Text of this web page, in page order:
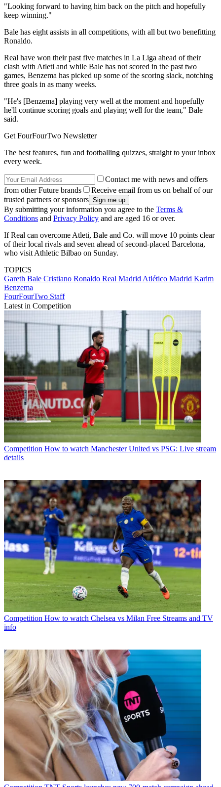
"Looking forward to having him back on the pitch and hopefully
keep winning."
Bale has eight assists in all competitions, with all but two benefitting
Ronaldo.
Real have won their past five matches in La Liga ahead of their
clash with Atleti and while Bale has not scored in the past two
games, Benzema has picked up some of the scoring slack, notching
three goals in as many weeks.
"He's [Benzema] playing very well at the moment and hopefully
he'll continue scoring goals and playing well for the team," Bale
said.
Get FourFourTwo Newsletter
The best features, fun and footballing quizzes, straight to your inbox
every week.
Contact me with news and offers
from other Future brands
Receive email from us on behalf of our
trusted partners or sponsors
By submitting your information you agree to the Terms &
Conditions and Privacy Policy and are aged 16 or over.
If Real can overcome Atleti, Bale and Co. will move 10 points clear
of their local rivals and seven ahead of second-placed Barcelona,
who visit Athletic Bilbao on Sunday.
TOPICS
Gareth Bale Cristiano Ronaldo Real Madrid Atlético Madrid Karim
Benzema
FourFourTwo Staff
Latest in Competition
Competition How to watch Manchester United vs PSG: Live stream
details
Competition How to watch Chelsea vs Milan Free Streams and TV
info